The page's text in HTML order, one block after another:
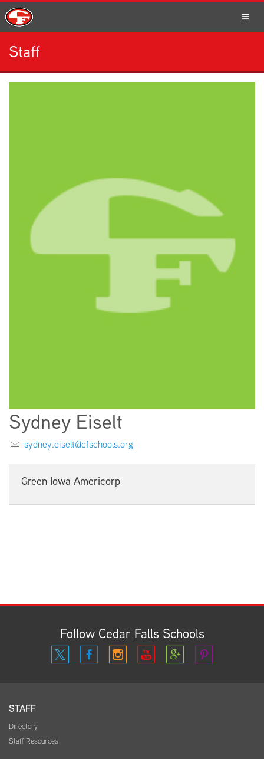
SCHOOLS
Staff
Sydney Eiselt
sydney.eiselt@cfschools.org
Green Iowa Americorp
Follow Cedar Falls Schools
STAFF
Directory
Staff Resources